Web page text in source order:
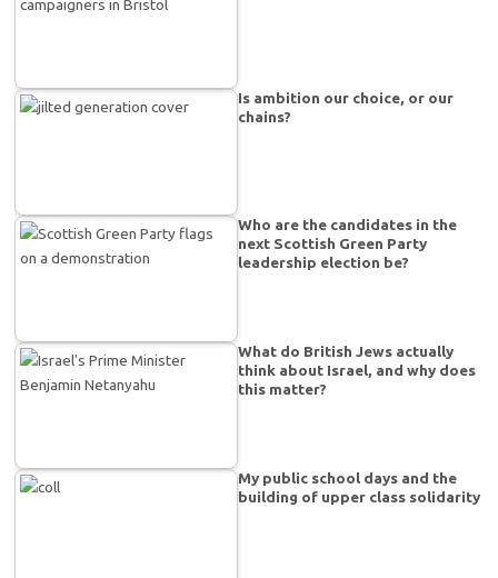
Is ambition our choice, or our
chains?
Who are the candidates in the
next Scottish Green Party
leadership election be?
What do British Jews actually
think about Israel, and why does
this matter?
My public school days and the
building of upper class solidarity